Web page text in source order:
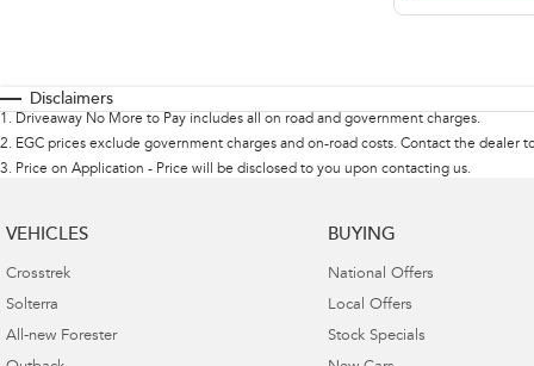
Disclaimers
1 . Driveaway No More to Pay includes all on road and government charges.
2. EGC prices exclude government charges and on-road costs. Contact the dealer
3. Price on Application - Price will be disclosed to you upon contacting us.
VEHICLES
Crosstrek
Solterra
All-new Forester
BUYING
National Offers
Local Offers
Stock Specials